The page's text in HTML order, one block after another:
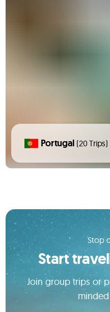
Portugal (20 Trips)
Stop
Start
Join group trips or